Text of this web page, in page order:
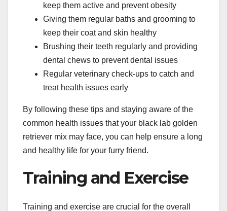
keep them active and prevent obesity
Giving them regular baths and grooming to
keep their coat and skin healthy
Brushing their teeth regularly and providing
dental chews to prevent dental issues
Regular veterinary check-ups to catch and
treat health issues early
By following these tips and staying aware of the
common health issues that your black lab golden
retriever mix may face, you can help ensure a long
and healthy life for your furry friend.
Training and Exercise
Training and exercise are crucial for the overall